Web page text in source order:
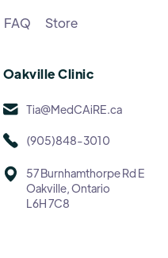
FAQ Store
Oakville Clinic
Tia@MedCAiRE.ca
(905)848-3010
57 Burnhamthorpe Rd E
Oakville, Ontario
L6H 7C8